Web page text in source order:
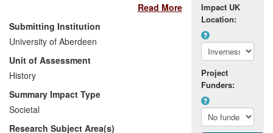
eighteenth century. In particular, this
research has transformed historical
understandings of events such as the
Jacobite Risings which are of central
importance in public conceptions of
modern Scotland past, present, and
future. This transformation has generated
economic, cultural and public discourse
benefits by facilitating the successful
reconstruction of the National Trust Visitor
Read More
Submitting Institution
University of Aberdeen
Unit of Assessment
History
Summary Impact Type
Societal
Research Subject Area(s)
Impact UK
Location:
Project
Funders: